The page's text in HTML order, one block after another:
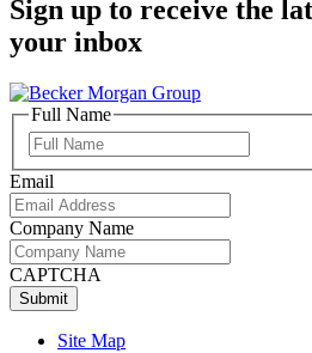
Sign up to receive the
your inbox
Full Name
Name
Email
Company Name
CAPTCHA
Site Map